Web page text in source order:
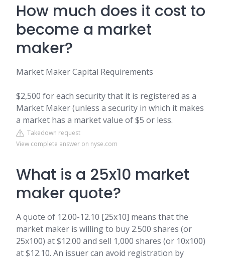
How much does it cost to
become a market
maker?
Market Maker Capital Requirements
$2,500 for each security that it is registered as a
Market Maker (unless a security in which it makes
a market has a market value of $5 or less.
Takedown request
View complete answer on nyse.com
What is a 25x10 market
maker quote?
A quote of 12.00-12.10 [25x10] means that the
market maker is willing to buy 2.500 shares (or
25x100) at $12.00 and sell 1,000 shares (or 10x100)
at $12.10. An issuer can avoid registration by